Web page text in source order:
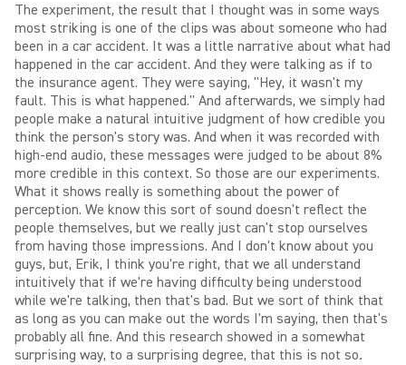
The experiment, the result that I thought was in some ways
most striking is one of the clips was about someone who had
been in a car accident. It was a little narrative about what had
happened in the car accident. And they were talking as if to
the insurance agent. They were saying, "Hey, it wasn't my
fault. This is what happened." And afterwards, we simply had
people make a natural intuitive judgment of how credible you
think the person's story was. And when it was recorded with
high-end audio, these messages were judged to be about 8%
more credible in this context. So those are our experiments.
What it shows really is something about the power of
perception. We know this sort of sound doesn't reflect the
people themselves, but we really just can't stop ourselves
from having those impressions. And I don't know about you
guys, but, Erik, I think you're right, that we all understand
intuitively that if we're having difficulty being understood
while we're talking, then that's bad. But we sort of think that
as long as you can make out the words I'm saying, then that's
probably all fine. And this research showed in a somewhat
surprising way, to a surprising degree, that this is not so.